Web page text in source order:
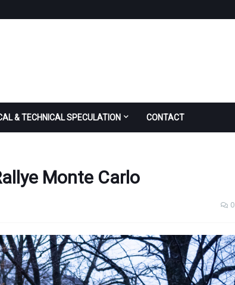
& TECHNICAL SPECULATION CONTACT
Monte Carlo
0